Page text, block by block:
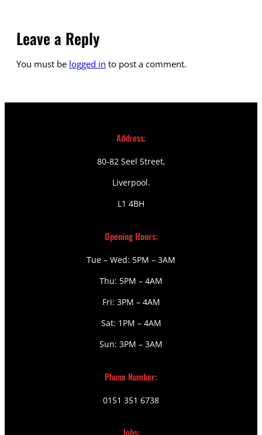
Leave a Reply
You must be logged in to post a comment.
Address:
80-82 Seel Street,
Liverpool.
L1 4BH
Opening Hours:
Tue – Wed: 5PM – 3AM
Thu: 5PM – 4AM
Fri: 3PM – 4AM
Sat: 1PM – 4AM
Sun: 3PM – 3AM
Phone Number:
0151 351 6738
Jobs: